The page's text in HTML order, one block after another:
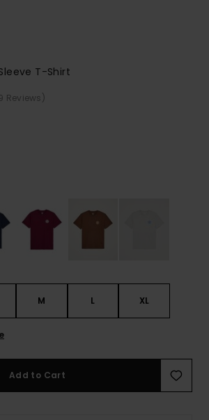
T-Shirt
Reviews)
M L XL
Add to Cart